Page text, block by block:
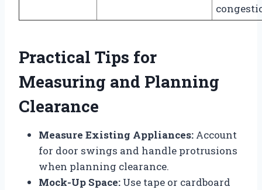
Practical Tips for
Measuring and Planning
Clearance
Measure Existing Appliances: Account
for door swings and handle protrusions
when planning clearance.
Mock-Up Space: Use tape or cardboard